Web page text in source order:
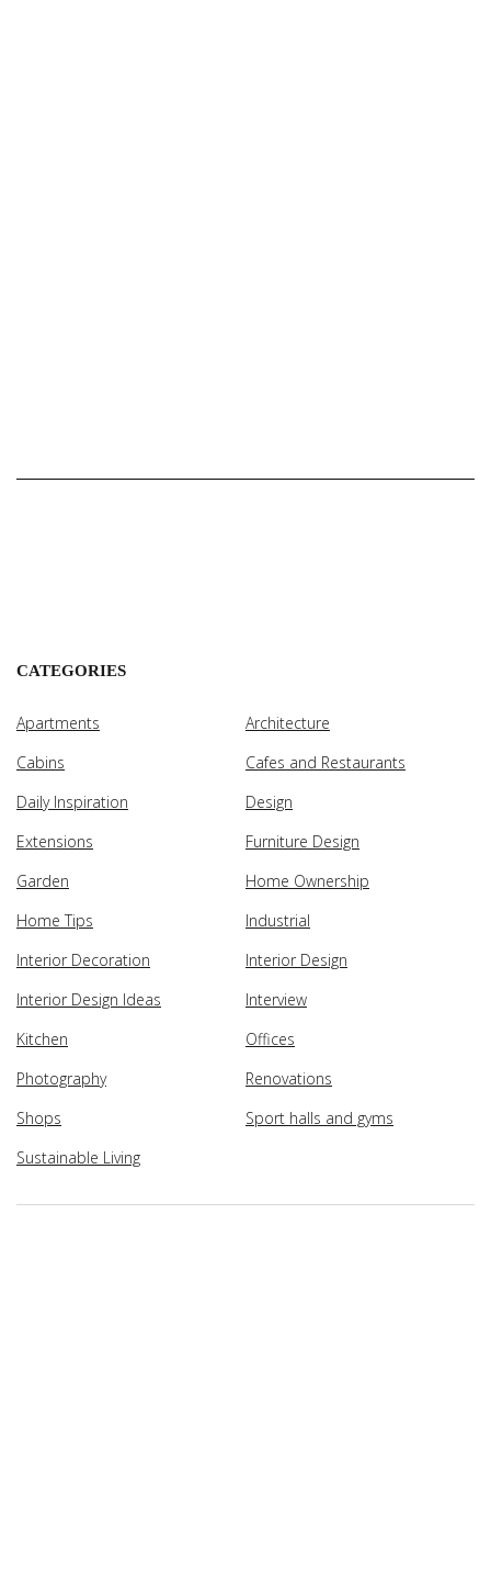
CATEGORIES
Apartments
Architecture
Cabins
Cafes and Restaurants
Daily Inspiration
Design
Extensions
Furniture Design
Garden
Home Ownership
Home Tips
Industrial
Interior Decoration
Interior Design
Interior Design Ideas
Interview
Kitchen
Offices
Photography
Renovations
Shops
Sport halls and gyms
Sustainable Living